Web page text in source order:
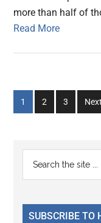
more than half of
Read More
Go
to
1
Go
to
2
Go
to
3
Primary
Sidebar
...
SUBSCRIBE TO